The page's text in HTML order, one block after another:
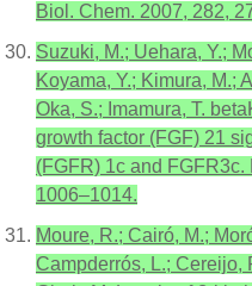
Biol. Chem. 2007, 282,
Suzuki, M.; Uehara, Y.;
Koyama, Y.; Kimura, M.;
Oka, S.; Imamura, T.
growth factor (FGF) 21
(FGFR) 1c and
1006–1014.
Moure, R.; Cairó, M.;
Campderrós, L.; Cereijo,